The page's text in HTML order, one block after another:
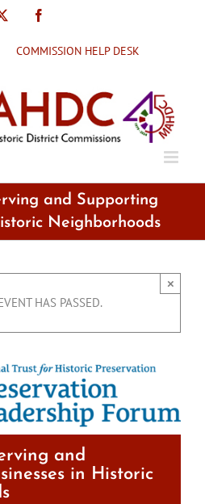
COMMISSION HELP DESK
and Supporting
Neighborhoods
HAS PASSED.
×
and
in Historic